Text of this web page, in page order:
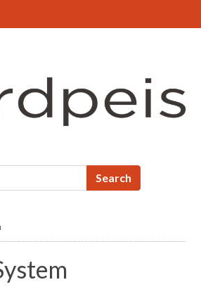
Search
STOVES
FIRES
BROCHURES